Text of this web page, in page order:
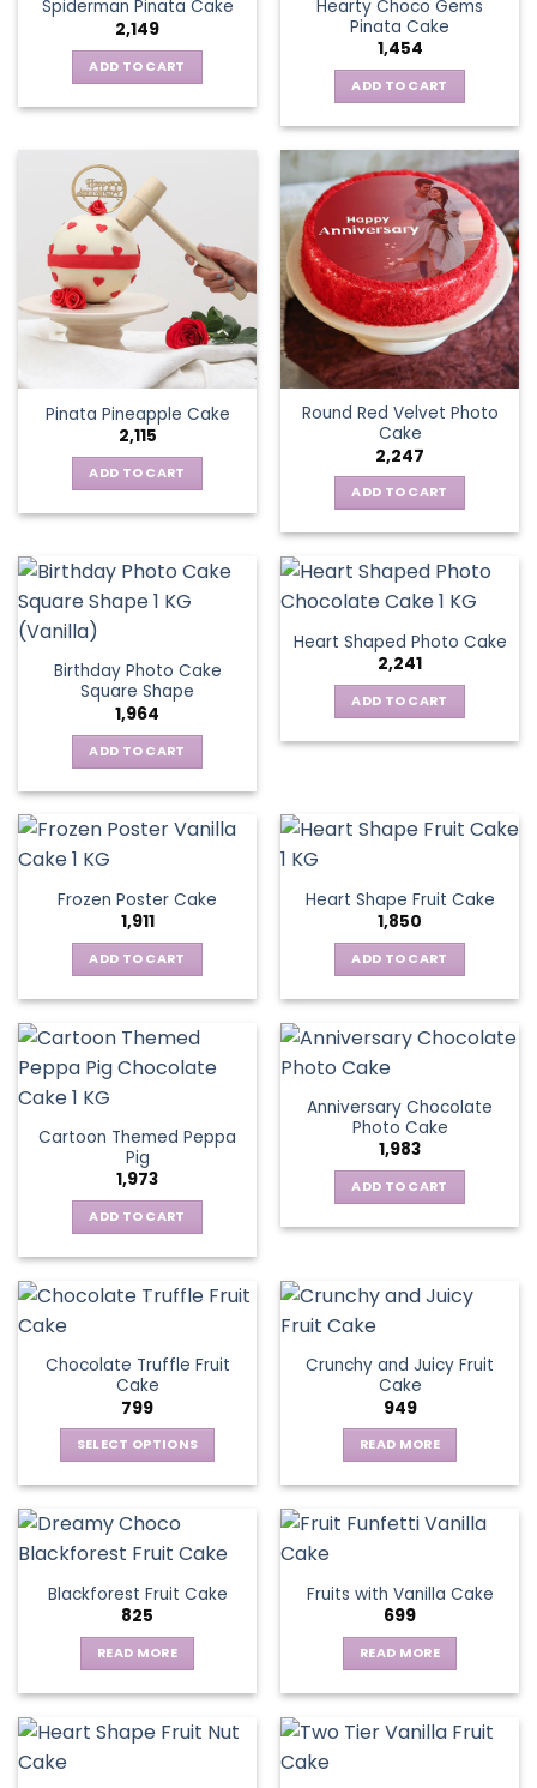
Spiderman Pinata Cake
2,149
ADD TO CART
Hearty Choco Gems
Pinata Cake
1,454
ADD TO CART
Pinata Pineapple Cake
2,115
ADD TO CART
Round Red Velvet Photo
Cake
2,247
ADD TO CART
Birthday Photo Cake
Square Shape
1,964
ADD TO CART
Heart Shaped Photo Cake
2,241
ADD TO CART
Frozen Poster Cake
1,911
ADD TO CART
Heart Shape Fruit Cake
1,850
ADD TO CART
Cartoon Themed Peppa
Pig
1,973
ADD TO CART
Anniversary Chocolate
Photo Cake
1,983
ADD TO CART
Chocolate Truffle Fruit
Cake
799
SELECT OPTIONS
has
multiple
The
options
may
be
chosen
on
Crunchy and Juicy Fruit
Cake
949
READ MORE
Blackforest Fruit Cake
825
READ MORE
Fruits with Vanilla Cake
699
READ MORE